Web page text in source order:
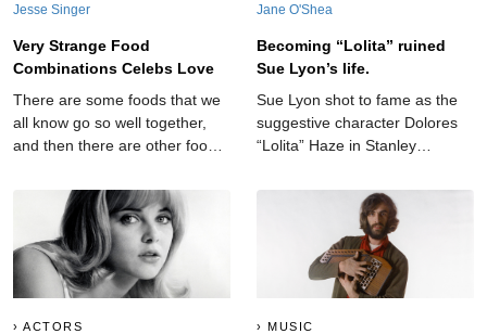
Jesse Singer
Very Strange Food
Combinations Celebs Love
There are some foods that we
all know go so well together,
and then there are other food
honest—sound super strange.
Well, these celebrities love
those combos.
Jane O'Shea
Becoming “Lolita” ruined
Sue Lyon’s life.
Sue Lyon shot to fame as the
suggestive character Dolores
“Lolita” Haze in Stanley
the controversial nature of the
role was closer to reality than
anyone knew.
ACTORS MUSIC